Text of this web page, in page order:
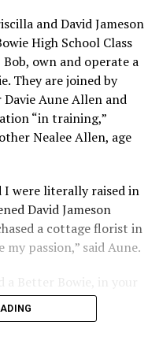
and David Jameson
High School Class
own and operate a
They are joined by
Aune Allen and
“in training,”
Nealee Allen, age
I were literally raised in
David Jameson
a cottage florist in
passion,” said Aune.